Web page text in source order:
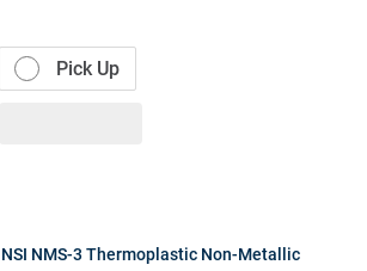
Pick Up
NSI NMS-3 Thermoplastic Non-Metallic